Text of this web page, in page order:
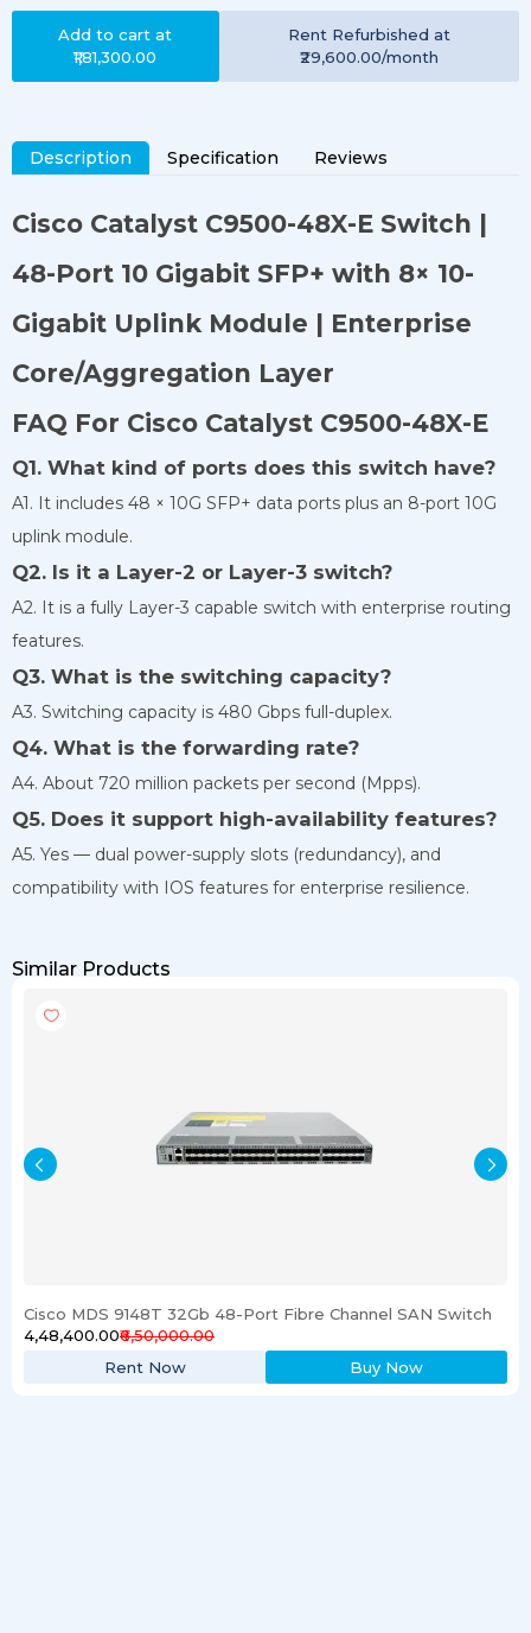
Add to cart at
₹1,81,300.00
Rent Refurbished at
₹29,600.00/month
Description Specification Reviews
Cisco Catalyst C9500-48X-E Switch |
48-Port 10 Gigabit SFP+ with 8× 10-
Gigabit Uplink Module | Enterprise
Core/Aggregation Layer
FAQ For Cisco Catalyst C9500-48X-E
Q1. What kind of ports does this switch have?
A1. It includes 48 × 10G SFP+ data ports plus an 8-port 10G
uplink module.
Q2. Is it a Layer-2 or Layer-3 switch?
A2. It is a fully Layer-3 capable switch with enterprise routing
features.
Q3. What is the switching capacity?
A3. Switching capacity is 480 Gbps full-duplex.
Q4. What is the forwarding rate?
A4. About 720 million packets per second (Mpps).
Q5. Does it support high-availability features?
A5. Yes — dual power-supply slots (redundancy), and
compatibility with IOS features for enterprise resilience.
Similar Products
Cisco MDS 9148T 32Gb 48-Port Fibre Channel SAN Switch
₹4,48,400.00₹6,50,000.00
Rent Now
Buy Now